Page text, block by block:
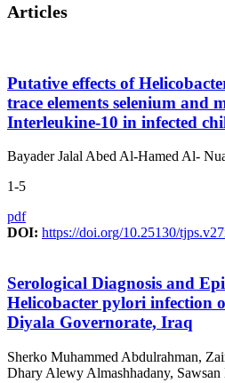
Articles
Putative effects of
trace elements selenium and
Interleukine-10 in infected
Bayader Jalal Abed Al-Hamed Al-
1-5
pdf
DOI: https://doi.org/10.25130/
Serological Diagnosis and
Helicobacter pylori infection
Diyala Governorate, Iraq
Sherko Muhammed Abdulrahman,
Dhary Alewy Almashhadany, Sawsan